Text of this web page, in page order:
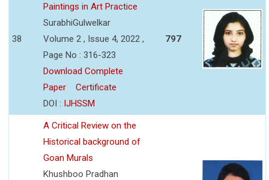
38
Paintings in Art Practice
SurabhiGulwelkar
Volume 2 , Issue 4, 2022 ,
Page No : 316-323
Download Complete
Paper
Certificate
DOI : IJHSSM
797
A Critical Review on the
Historical background of
Goan Murals
Khushboo Pradhan